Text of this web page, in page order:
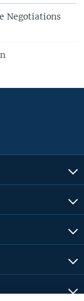
Negotiations